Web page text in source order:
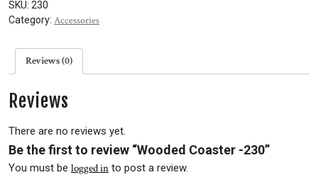
SKU: 230
Category: Accessories
Reviews (0)
Reviews
There are no reviews yet.
Be the first to review “Wooded Coaster -230”
You must be logged in to post a review.